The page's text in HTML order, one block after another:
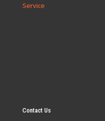
Service
Contact Us